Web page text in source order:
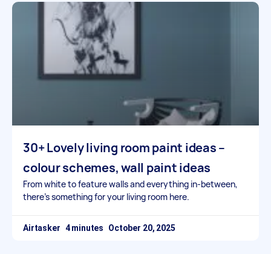
30+ Lovely living room paint ideas –
colour schemes, wall paint ideas
From white to feature walls and everything in-between,
there’s something for your living room here.
Airtasker October 20, 2025